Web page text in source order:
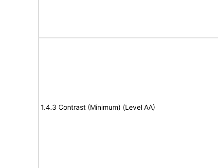
1.4.3 Contrast (Minimum) (Level AA)